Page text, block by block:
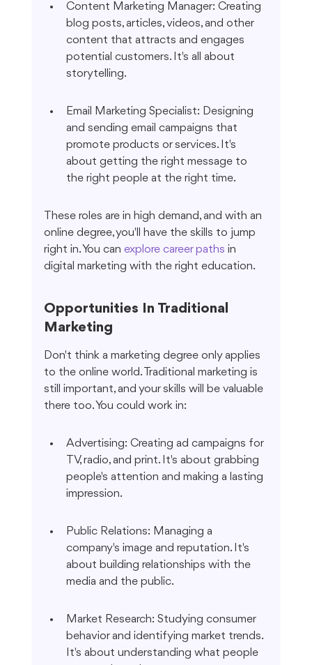
Content Marketing Manager: Creating
blog posts, articles, videos, and other
content that attracts and engages
potential customers. It's all about
storytelling.
Email Marketing Specialist: Designing
and sending email campaigns that
promote products or services. It's
about getting the right message to
the right people at the right time.
These roles are in high demand, and with an
online degree, you'll have the skills to jump
right in. You can explore career paths in
digital marketing with the right education.
Opportunities In Traditional
Marketing
Don't think a marketing degree only applies
to the online world. Traditional marketing is
still important, and your skills will be valuable
there too. You could work in:
Advertising: Creating ad campaigns for
TV, radio, and print. It's about grabbing
people's attention and making a lasting
impression.
Public Relations: Managing a
company's image and reputation. It's
about building relationships with the
media and the public.
Market Research: Studying consumer
behavior and identifying market trends.
It's about understanding what people